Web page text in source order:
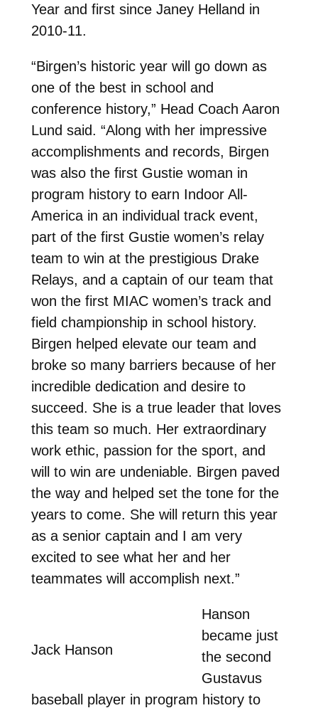
Year and first since Janey Helland in
2010-11.
“Birgen’s historic year will go down as
one of the best in school and
conference history,” Head Coach Aaron
Lund said. “Along with her impressive
accomplishments and records, Birgen
was also the first Gustie woman in
program history to earn Indoor All-
America in an individual track event,
part of the first Gustie women’s relay
team to win at the prestigious Drake
Relays, and a captain of our team that
won the first MIAC women’s track and
field championship in school history.
Birgen helped elevate our team and
broke so many barriers because of her
incredible dedication and desire to
succeed. She is a true leader that loves
this team so much. Her extraordinary
work ethic, passion for the sport, and
will to win are undeniable. Birgen paved
the way and helped set the tone for the
years to come. She will return this year
as a senior captain and I am very
excited to see what her and her
teammates will accomplish next.”
Jack Hanson
Hanson
became just
the second
Gustavus
baseball player in program history to